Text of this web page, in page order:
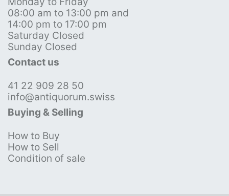
08:00 am to 13:00 pm and
14:00 pm to 17:00 pm
Saturday Closed
Sunday Closed
Contact us
41 22 909 28 50
info@antiquorum.swiss
Buying & Selling
How to Buy
How to Sell
Condition of sale